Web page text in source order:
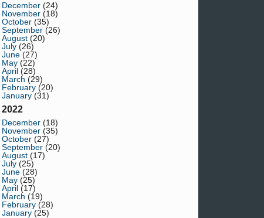
December (24)
November (18)
October (35)
September (26)
August (20)
July (26)
June (27)
May (22)
April (28)
March (29)
February (20)
January (31)
2022
December (18)
November (35)
October (27)
September (20)
August (17)
July (25)
June (28)
May (25)
April (17)
March (19)
February (28)
January (25)